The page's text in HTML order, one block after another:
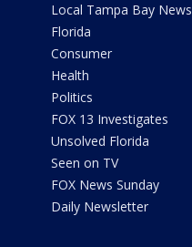
Local Tampa Bay News
Florida
Consumer
Health
Politics
FOX 13 Investigates
Unsolved Florida
Seen on TV
FOX News Sunday
Daily Newsletter